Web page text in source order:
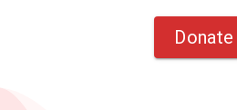
Donate